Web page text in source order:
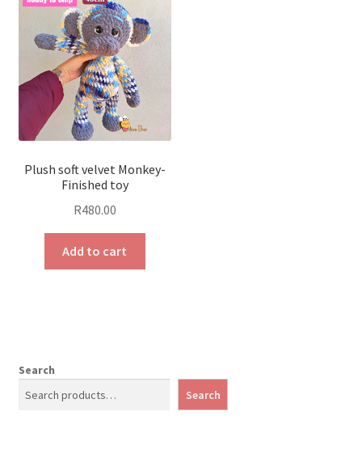
Plush soft velvet Monkey-
Finished toy
R480.00
Add to cart
Search
Search